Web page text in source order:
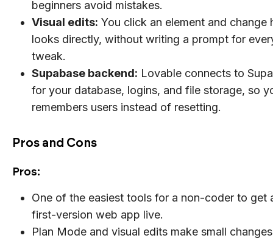
beginners avoid mistakes.
Visual edits: You click an element and change
looks directly, without writing a prompt for
tweak.
Supabase backend: Lovable connects to
for your database, logins, and file storage, so
remembers users instead of resetting.
Pros and Cons
Pros:
One of the easiest tools for a non-coder to get
first-version web app live.
Plan Mode and visual edits make small changes